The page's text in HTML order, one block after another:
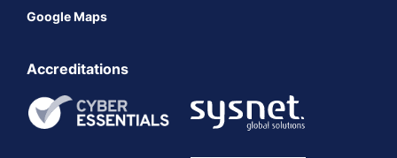
Google Maps
Accreditations